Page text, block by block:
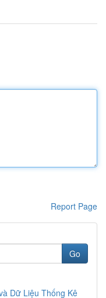
Report Page
Go
Dữ Liệu Thống Kê